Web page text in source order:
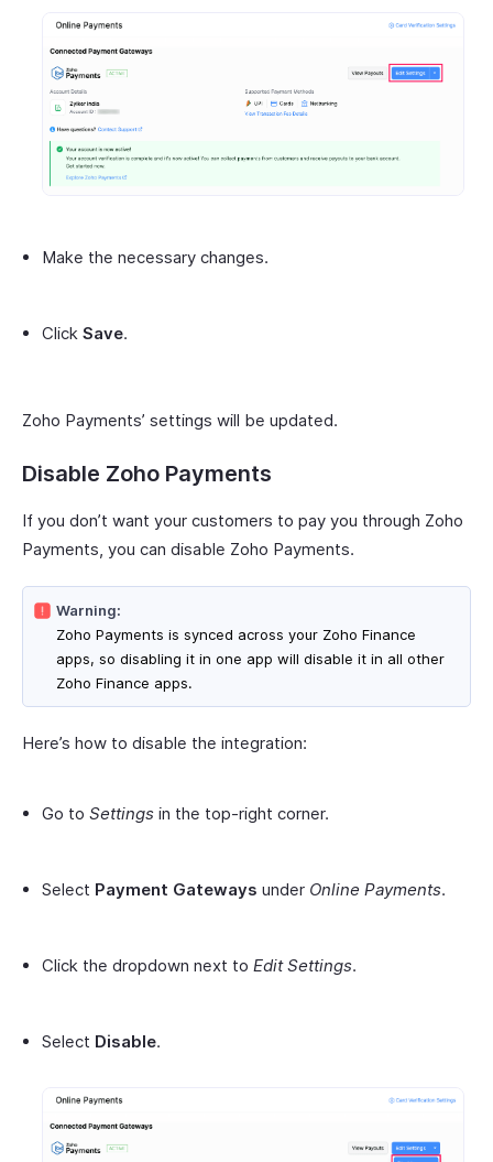
Make the necessary changes.
Click Save.
Zoho Payments’ settings will be updated.
Disable Zoho Payments
If you don’t want your customers to pay you through Zoho
Payments, you can disable Zoho Payments.
Warning:
Zoho Payments is synced across your Zoho Finance
apps, so disabling it in one app will disable it in all other
Zoho Finance apps.
Here’s how to disable the integration:
Go to Settings in the top-right corner.
Select Payment Gateways under Online Payments.
Click the dropdown next to Edit Settings.
Select Disable.